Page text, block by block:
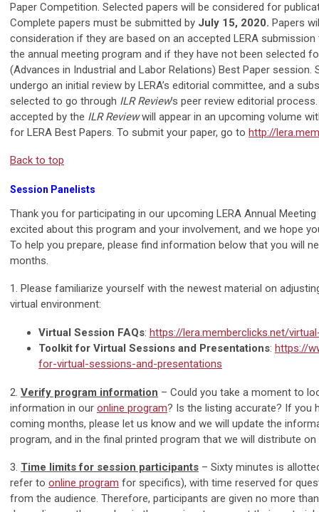
Paper Competition. Selected papers will be considered for
Complete papers must be submitted by July 15, 2020. Papers
consideration if they are based on an accepted LERA submission
the annual meeting program and if they have not been selected
(Advances in Industrial and Labor Relations) Best Paper session.
undergo an initial review by LERA’s editorial committee, and a
selected to go through ILR Review’s peer review editorial
accepted by the ILR Reviewwill appear in an upcoming volume
for LERA Best Papers. To submit your paper, go to http://
Back to top
Session Panelists
Thank you for participating in our upcoming LERA Annual
excited about this program and your involvement, and we hope
To help you prepare, please find information below that you will
months.
1. Please familiarize yourself with the newest material on
virtual environment:
Virtual Session FAQs: https://lera.memberclicks.net/
Toolkit for Virtual Sessions and Presentations: https://
for-virtual-sessions-and-presentations
2. Verify program information – Could you take a moment to
information in our online program? Is the listing accurate? If you
coming months, please let us know and we will update the
program, and in the final printed program that we will distribute on
3. Time limits for session participants – Sixty minutes is
refer to online program for specifics), with time reserved for
from the audience. Therefore, participants are given no more